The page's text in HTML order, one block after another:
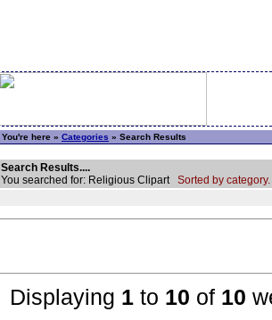
You're here » Categories » Search Results
Search Results....
You searched for: Religious Clipart Sorted by category.
Displaying 1 to 10 of 10